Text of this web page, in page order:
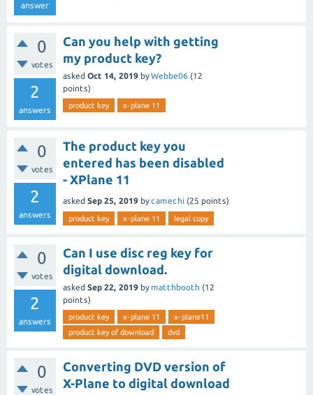
answer
0
votes
2
answers
Can you help with getting
my product key?
asked Oct 14, 2019 byWebbe06 (12
points)
product key x-plane 11
0
votes
2
answers
The product key you
entered has been disabled
- XPlane 11
asked Sep 25, 2019 bycamechi (25 points)
product key x-plane 11 legal copy
0
votes
2
answers
Can I use disc reg key for
digital download.
asked Sep 22, 2019 by matthbooth (12
points)
product key x-plane 11
x-plane11
product key of download
dvd
0
votes
Converting DVD version of
X-Plane to digital download